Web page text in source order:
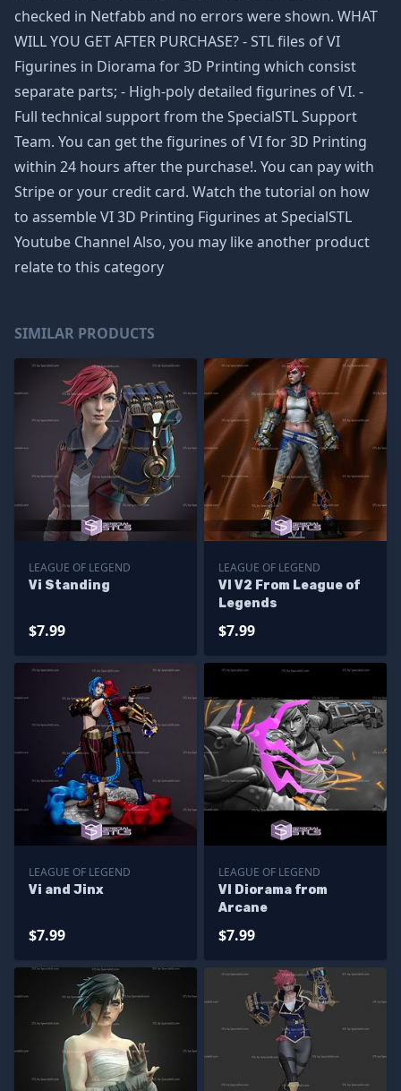
checked in Netfabb and no errors were shown. WHAT
WILL YOU GET AFTER PURCHASE? - STL files of VI
Figurines in Diorama for 3D Printing which consist
separate parts; - High-poly detailed figurines of VI. -
Full technical support from the SpecialSTL Support
Team. You can get the figurines of VI for 3D Printing
within 24 hours after the purchase!. You can pay with
Stripe or your credit card. Watch the tutorial on how
to assemble VI 3D Printing Figurines at SpecialSTL
Youtube Channel Also, you may like another product
relate to this category
SIMILAR PRODUCTS
LEAGUE OF LEGEND
Vi Standing
$7.99
LEAGUE OF LEGEND
VI V2 From League of
Legends
$7.99
LEAGUE OF LEGEND
Vi and Jinx
$7.99
LEAGUE OF LEGEND
VI Diorama from
Arcane
$7.99